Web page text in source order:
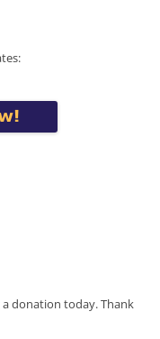
donation today. Thank